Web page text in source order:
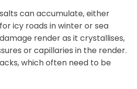
can accumulate, either
icy roads in winter or sea
render as it crystallises,
or capillaries in the render.
which often need to be